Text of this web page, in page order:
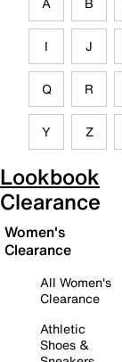
I J
Q R
Y Z
Lookbook
Clearance
Women's
Clearance
All Women's
Clearance
Athletic
Shoes &